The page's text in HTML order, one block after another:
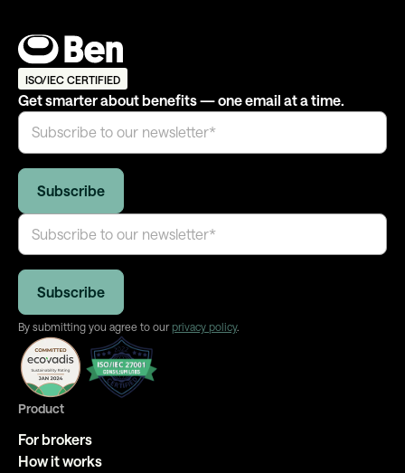
ISO/IEC CERTIFIED
Get smarter about benefits — one email at a time.
By submitting you agree to our privacy policy.
Product
For brokers
How it works